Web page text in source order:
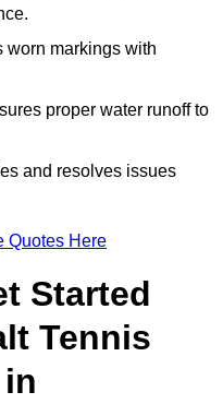
worn markings with
proper water runoff to
and resolves issues
Quotes Here
Started
Tennis